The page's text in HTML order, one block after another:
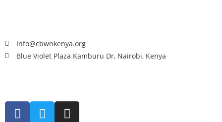
Info@cbwnkenya.org
Blue Violet Plaza Kamburu Dr, Nairobi, Kenya